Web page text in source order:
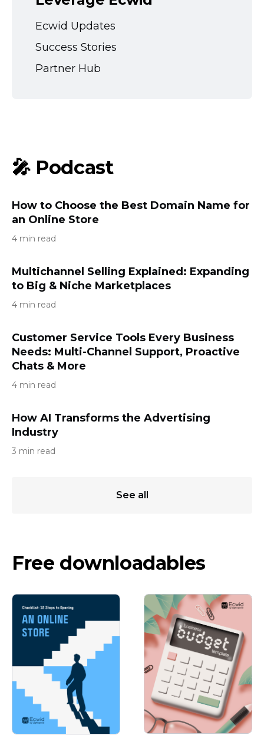
Ecwid Updates
Success Stories
Partner Hub
🎤 Podcast
How to Choose the Best Domain Name for
an Online Store
4 min read
Multichannel Selling Explained: Expanding
to Big & Niche Marketplaces
4 min read
Customer Service Tools Every Business
Needs: Multi-Channel Support, Proactive
Chats & More
4 min read
How AI Transforms the Advertising
Industry
3 min read
See all
Free downloadables